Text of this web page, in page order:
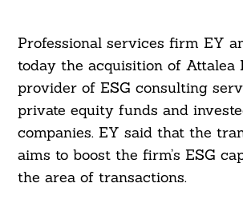
Professional services firm EY
today the acquisition of Attalea
provider of ESG consulting
private equity funds and
companies. EY said that the
aims to boost the firm’s ESG
the area of ​​transactions.